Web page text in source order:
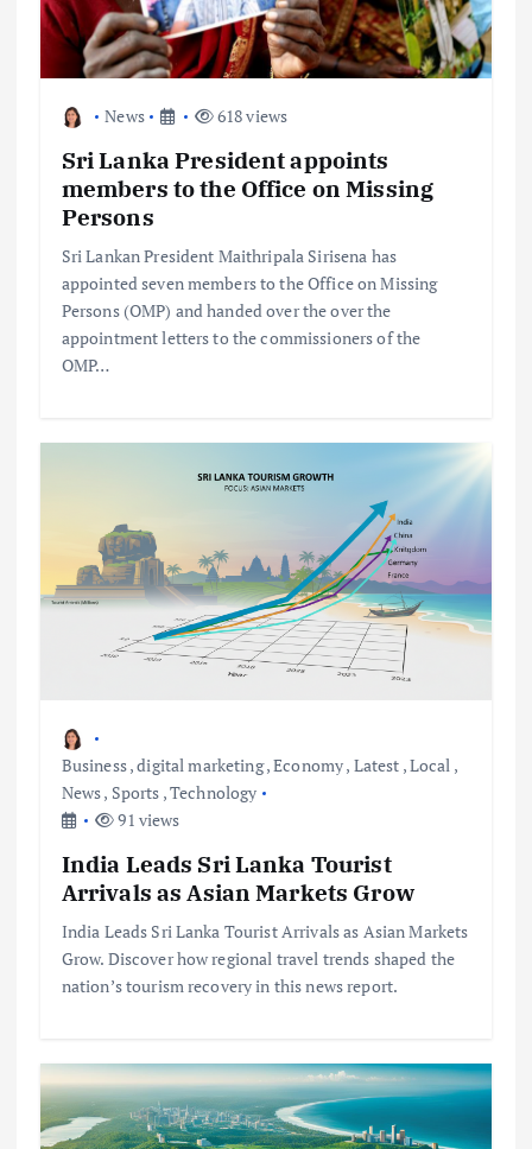
News 618 views
Sri Lanka President appoints
members to the Office on Missing
Persons
Sri Lankan President Maithripala Sirisena has
appointed seven members to the Office on Missing
Persons (OMP) and handed over the over the
appointment letters to the commissioners of the
OMP…
Business,digital marketing,Economy, Latest ,Local ,
News, Sports ,Technology
91 views
India Leads Sri Lanka Tourist
Arrivals as Asian Markets Grow
India Leads Sri Lanka Tourist Arrivals as Asian Markets
Grow. Discover how regional travel trends shaped the
nation’s tourism recovery in this news report.